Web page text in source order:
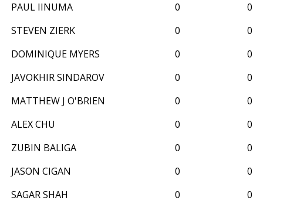
PAUL IINUMA
0 0
STEVEN ZIERK
0 0
DOMINIQUE MYERS
0 0
JAVOKHIR SINDAROV
0 0
MATTHEW J O'BRIEN
0 0
ALEX CHU
0 0
ZUBIN BALIGA
0 0
JASON CIGAN
0 0
SAGAR SHAH
0 0